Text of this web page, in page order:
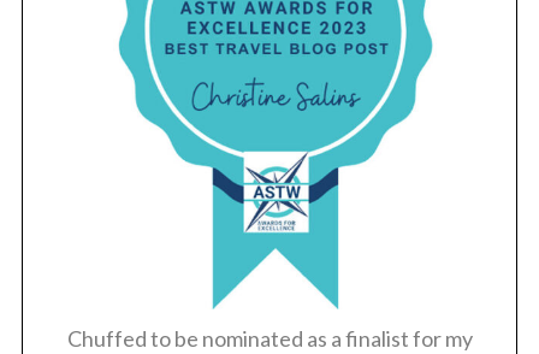
Chuffed to be nominated as a finalist for my